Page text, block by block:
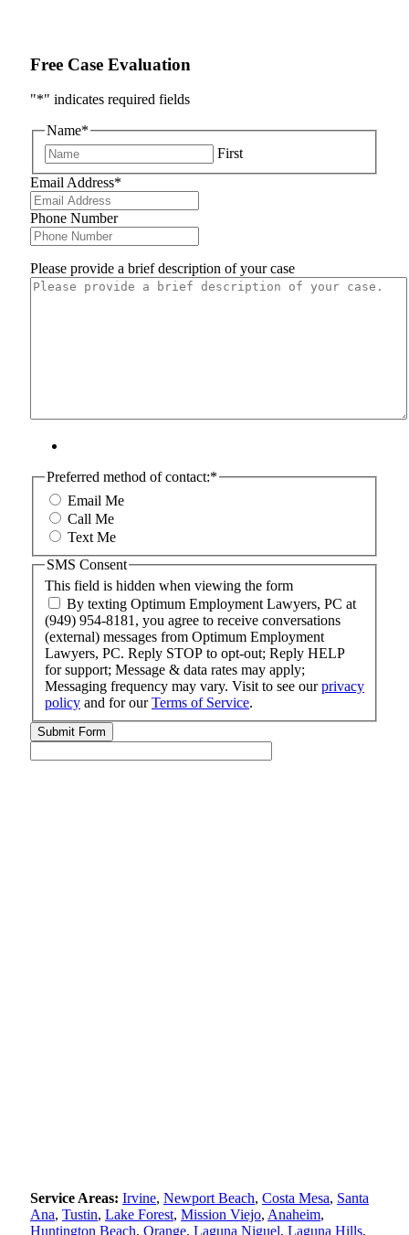
Free Case Evaluation
"*" indicates required fields
Name*
First
Email Address*
Phone Number
Please provide a brief description of your case
Preferred method of contact:*
Email Me
Call Me
Text Me
This field is hidden when viewing the form
SMS Consent
By texting Optimum Employment Lawyers, PC at
(949) 954-8181, you agree to receive conversations
(external) messages from Optimum Employment
Lawyers, PC. Reply STOP to opt-out; Reply HELP
for support; Message & data rates may apply;
Messaging frequency may vary. Visit to see ourprivacy
policy and for ourTerms of Service.
Service Areas: Irvine, Newport Beach, Costa Mesa, Santa
Ana, Tustin, Lake Forest, Mission Viejo, Anaheim,
Huntington Beach, Orange, Laguna Niguel, Laguna Hills,